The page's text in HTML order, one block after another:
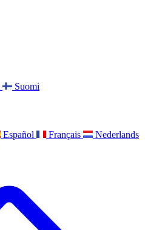
Suomi
Español Français
Nederlands